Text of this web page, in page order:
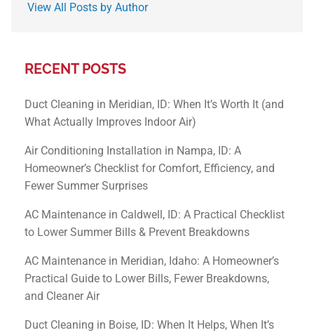
View All Posts by Author
RECENT POSTS
Duct Cleaning in Meridian, ID: When It’s Worth It (and
What Actually Improves Indoor Air)
Air Conditioning Installation in Nampa, ID: A
Homeowner’s Checklist for Comfort, Efficiency, and
Fewer Summer Surprises
AC Maintenance in Caldwell, ID: A Practical Checklist
to Lower Summer Bills & Prevent Breakdowns
AC Maintenance in Meridian, Idaho: A Homeowner’s
Practical Guide to Lower Bills, Fewer Breakdowns,
and Cleaner Air
Duct Cleaning in Boise, ID: When It Helps, When It’s